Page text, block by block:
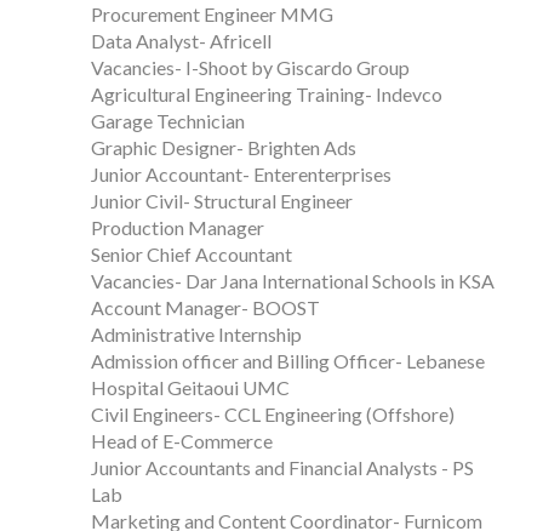
Procurement Engineer MMG
Data Analyst- Africell
Vacancies- I-Shoot by Giscardo Group
Agricultural Engineering Training- Indevco
Garage Technician
Graphic Designer- Brighten Ads
Junior Accountant- Enterenterprises
Junior Civil- Structural Engineer
Production Manager
Senior Chief Accountant
Vacancies- Dar Jana International Schools in KSA
Account Manager- BOOST
Administrative Internship
Admission officer and Billing Officer- Lebanese
Hospital Geitaoui UMC
Civil Engineers- CCL Engineering (Offshore)
Head of E-Commerce
Junior Accountants and Financial Analysts - PS
Lab
Marketing and Content Coordinator- Furnicom